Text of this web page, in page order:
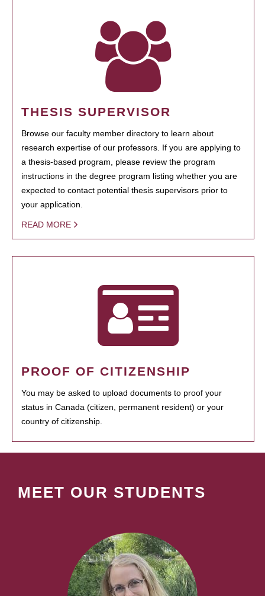
THESIS SUPERVISOR
Browse our faculty member directory to learn about
research expertise of our professors. If you are applying to
a thesis-based program, please review the program
instructions in the degree program listing whether you are
expected to contact potential thesis supervisors prior to
your application.
READ MORE
PROOF OF CITIZENSHIP
You may be asked to upload documents to proof your
status in Canada (citizen, permanent resident) or your
country of citizenship.
MEET OUR STUDENTS